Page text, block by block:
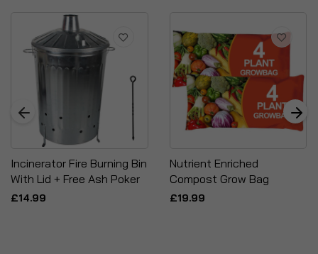
Incinerator Fire Burning Bin
With Lid + Free Ash Poker
£14.99
Nutrient Enriched
Compost Grow Bag
£19.99